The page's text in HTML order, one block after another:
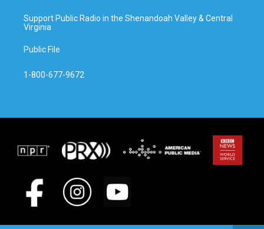
Support Public Radio in the Shenandoah Valley & Central
Virginia
Public File
1-800-677-9672